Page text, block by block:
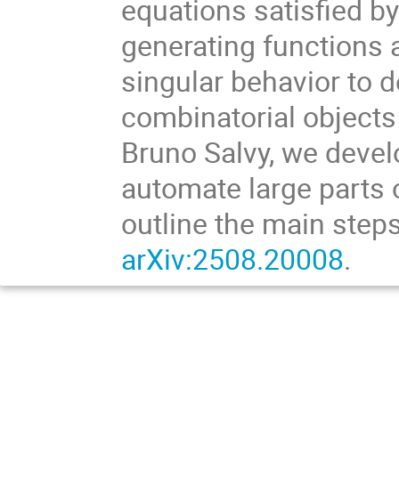
equations satisfied
generating functions
singular behavior to
combinatorial
Bruno Salvy, we
automate large parts
outline the main
arXiv:2508.20008.